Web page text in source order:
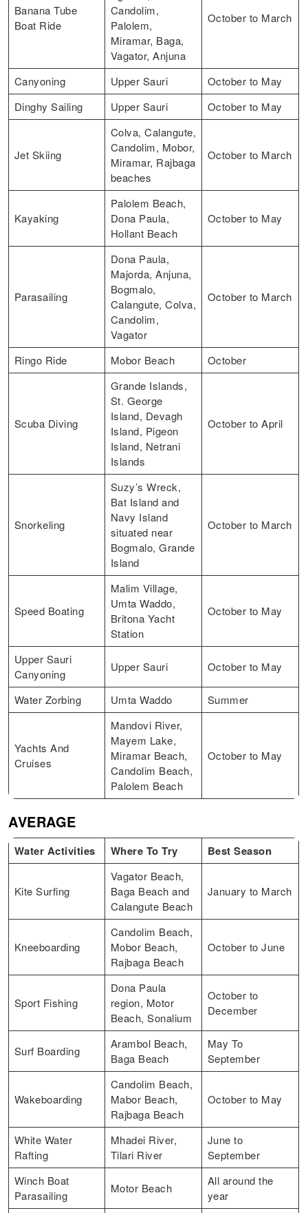
Banana Tube
Boat Ride
Candolim,
Palolem,
Miramar, Baga,
Vagator, Anjuna
October to March
Canyoning Upper Sauri
October to May
Dinghy Sailing
Upper Sauri October to May
Jet Skiing
Colva, Calangute,
Candolim, Mobor,
Miramar, Rajbaga
beaches
October to March
Kayaking
Palolem Beach,
Dona Paula,
Hollant Beach
October to May
Parasailing
Dona Paula,
Majorda, Anjuna,
Bogmalo,
Calangute, Colva,
Candolim,
Vagator
October to March
Ringo Ride Mobor Beach October
Scuba Diving
Grande Islands,
St. George
Island, Devagh
Island, Pigeon
Island, Netrani
Islands
October to April
Snorkeling
Suzy’s Wreck,
Bat Island and
Navy Island
situated near
Bogmalo, Grande
Island
October to March
Speed Boating
Malim Village,
Umta Waddo,
Britona Yacht
Station
October to May
Upper Sauri
Canyoning
Upper Sauri October to May
Water Zorbing Umta Waddo Summer
Yachts And
Cruises
Mandovi River,
Mayem Lake,
Miramar Beach,
Candolim Beach,
Palolem Beach
October to May
AVERAGE
Water Activities Where To Try Best Season
Kite Surfing
Vagator Beach,
Baga Beach and
Calangute Beach
January to March
Kneeboarding
Candolim Beach,
Mobor Beach,
Rajbaga Beach
October to June
Sport Fishing
Dona Paula
region, Motor
Beach, Sonalium
October to
December
Surf Boarding
Arambol Beach,
Baga Beach
May To
September
Wakeboarding
Candolim Beach,
Mabor Beach,
Rajbaga Beach
October to May
White Water
Rafting
Mhadei River,
Tilari River
June to
September
Winch Boat
Parasailing
Motor Beach
All around the
year